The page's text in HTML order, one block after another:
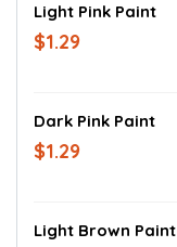
Light Pink Paint
$1.29
Dark Pink Paint
$1.29
Light Brown Paint